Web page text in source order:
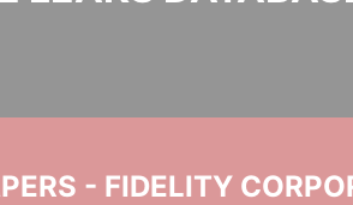
- FIDELITY